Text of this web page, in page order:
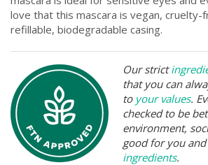
love that this mascara is vegan, cruelty-
refillable, biodegradable casing.
Our strict
that you can
to your values.
checked to be
environment,
good for you
ingredients.